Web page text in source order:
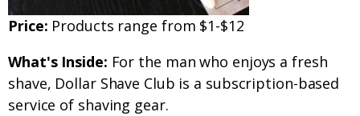
Price: Products range from $1-$12
What's Inside: For the man who enjoys a fresh
shave, Dollar Shave Club is a subscription-based
service of shaving gear.